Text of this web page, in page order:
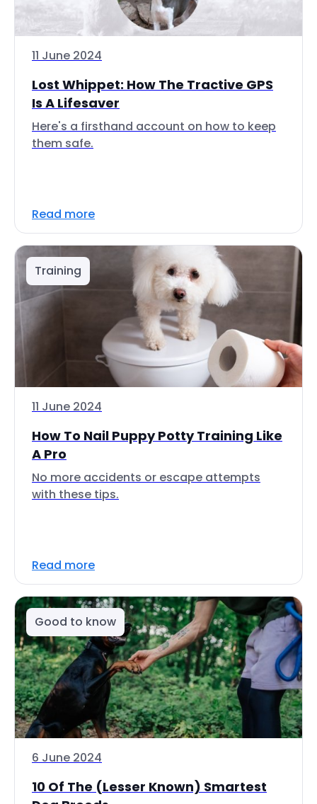
11 June 2024
Lost Whippet: How The Tractive GPS
Is A Lifesaver
Here's a firsthand account on how to keep
them safe.
Read more
Training
11 June 2024
How To Nail Puppy Potty Training Like
A Pro
No more accidents or escape attempts
with these tips.
Read more
Good to know
6 June 2024
10 Of The (Lesser Known) Smartest